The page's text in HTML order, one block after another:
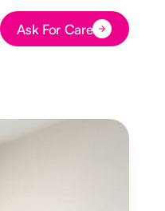
Button Text
Ask For Care